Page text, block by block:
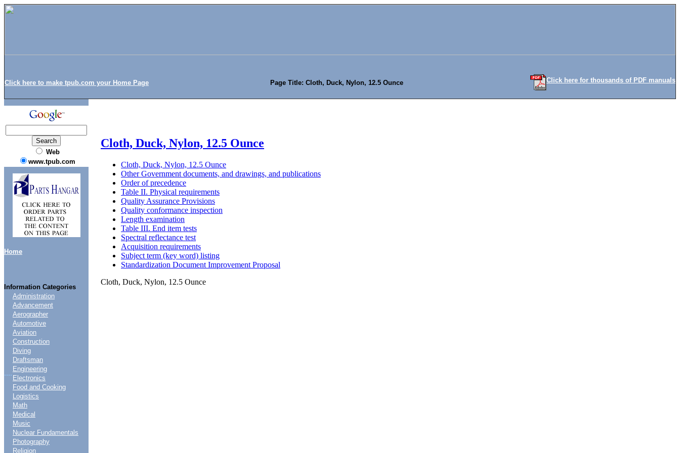
Click here to make tpub.com your Home Page Page Title: Cloth, Duck, Nylon, 12.5 Ounce Click here for thousands of PDF manuals
Web
www.tpub.com
Home
Information Categories
....
Administration
Advancement
Aerographer
Automotive
Aviation
Construction
Diving
Draftsman
Engineering
Electronics
Food and Cooking
Logistics
Math
Medical
Music
Nuclear Fundamentals
Photography
Religion
Cloth, Duck, Nylon, 12.5 Ounce
Cloth, Duck, Nylon, 12.5 Ounce
Other Government documents, and drawings, and publications
Order of precedence
Table II. Physical requirements
Quality Assurance Provisions
Quality conformance inspection
Length examination
Table III. End item tests
Spectral reflectance test
Acquisition requirements
Subject term (key word) listing
Standardization Document Improvement Proposal
Cloth, Duck, Nylon, 12.5 Ounce